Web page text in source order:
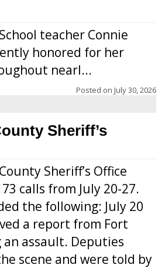
teacher Connie
honored for her
nearl...
Posted on July 30, 2026
Sheriff’s
Sheriff’s Office
calls from July 20-27.
the following: July 20
a report from Fort
assault. Deputies
scene and were told by